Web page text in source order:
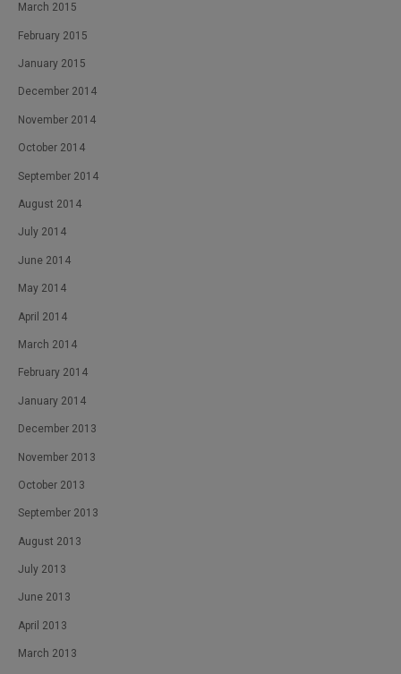
March 2015
February 2015
January 2015
December 2014
November 2014
October 2014
September 2014
August 2014
July 2014
June 2014
May 2014
April 2014
March 2014
February 2014
January 2014
December 2013
November 2013
October 2013
September 2013
August 2013
July 2013
June 2013
April 2013
March 2013